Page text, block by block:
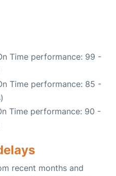
Time performance: 99 -
Time performance: 85 -
Time performance: 90 -
recent months and